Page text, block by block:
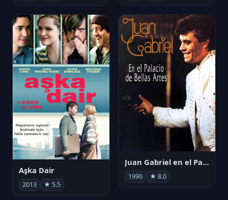
Aşka Dair
2013 ★ 5.5
Juan Gabriel en el Palacio de Bellas Artes
1990 ★ 8.0